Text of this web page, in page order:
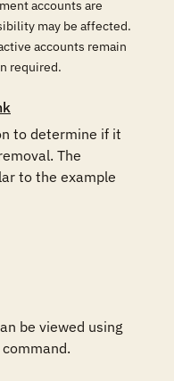
accounts are
may be affected.
accounts remain
required.
to determine if it
The
to the example
be viewed using